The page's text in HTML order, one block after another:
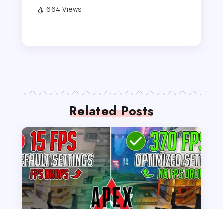
664 Views
Related Posts